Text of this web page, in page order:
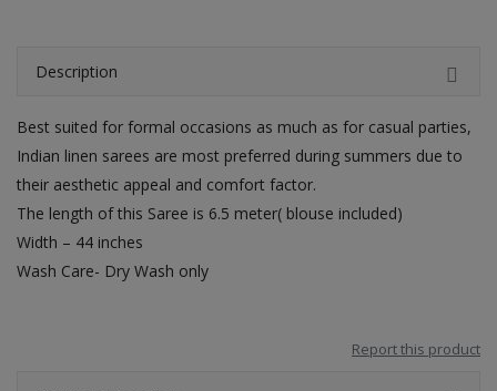
Contact
Login
Register
Location
INR (₹)
Description
Best suited for formal occasions as much as for casual parties,
Indian linen sarees are most preferred during summers due to
their aesthetic appeal and comfort factor.
The length of this Saree is 6.5 meter( blouse included)
Width – 44 inches
Wash Care- Dry Wash only
Report this product